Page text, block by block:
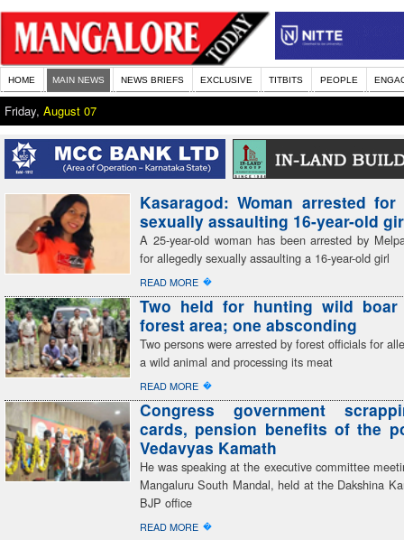
HOME MAIN NEWS NEWS BRIEFS EXCLUSIVE TITBITS PEOPLE
Friday, August 07
Kasaragod: Woman arrested for
sexually assaulting 16-year-old
A 25-year-old woman has been arrested by
for allegedly sexually assaulting a 16-year-old girl
READ MORE �
Two held for hunting wild
forest area; one absconding
Two persons were arrested by forest officials for
a wild animal and processing its meat
READ MORE �
Congress government
cards, pension benefits of the
Vedavyas Kamath
He was speaking at the executive committee
Mangaluru South Mandal, held at the Dakshina
BJP office
READ MORE �